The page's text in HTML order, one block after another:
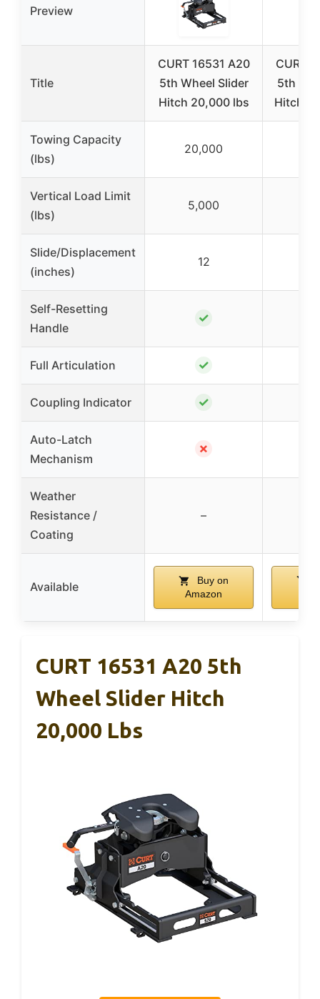
Preview
Title
CURT 16531 A20
5th Wheel Slider
Hitch 20,000 lbs
CURT
5th
Hitch,
Towing Capacity
(lbs)
20,000
Vertical Load Limit
(lbs)
5,000
Slide/Displacement
(inches)
12
Self-Resetting
Handle
✓
Full Articulation ✓
Coupling Indicator ✓
Auto-Latch
Mechanism
✗
Weather
Resistance /
Coating
–
Available
Buy on
Amazon
CURT 16531 A20 5th
Wheel Slider Hitch
20,000 Lbs